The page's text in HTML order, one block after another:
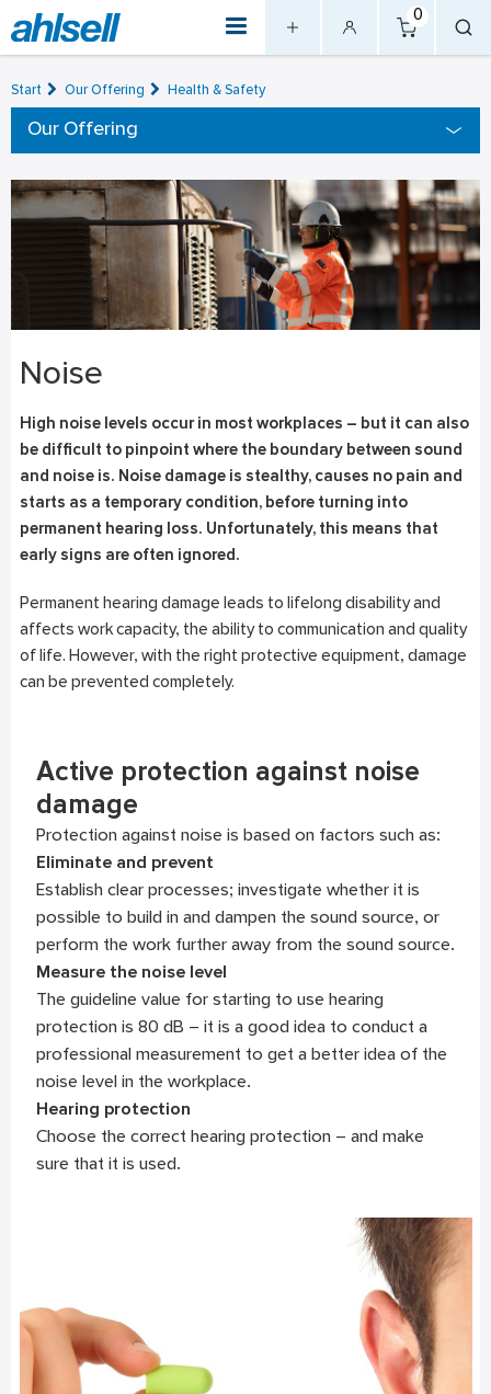
0
Start Our Offering Health & Safety
Our Offering
Noise
High noise levels occur in most workplaces – but it can also
be difficult to pinpoint where the boundary between sound
and noise is. Noise damage is stealthy, causes no pain and
starts as a temporary condition, before turning into
permanent hearing loss. Unfortunately, this means that
early signs are often ignored.
Permanent hearing damage leads to lifelong disability and
affects work capacity, the ability to communication and quality
of life. However, with the right protective equipment, damage
can be prevented completely.
Active protection against noise
damage
Protection against noise is based on factors such as:
Eliminate and prevent
Establish clear processes; investigate whether it is
possible to build in and dampen the sound source, or
perform the work further away from the sound source.
Measure the noise level
The guideline value for starting to use hearing
protection is 80 dB – it is a good idea to conduct a
professional measurement to get a better idea of the
noise level in the workplace.
Hearing protection
Choose the correct hearing protection – and make
sure that it is used.